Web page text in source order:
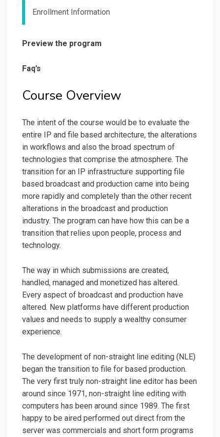
Enrollment Information
Preview the program
Faq’s
Course Overview
The intent of the course would be to evaluate the
entire IP and file based architecture, the alterations
in workflows and also the broad spectrum of
technologies that comprise the atmosphere. The
transition for an IP infrastructure supporting file
based broadcast and production came into being
more rapidly and completely than the other recent
alterations in the broadcast and production
industry. The program can have how this can be a
transition that relies upon people, process and
technology.
The way in which submissions are created,
handled, managed and monetized has altered.
Every aspect of broadcast and production have
altered. New platforms have different production
values and needs to supply a wealthy consumer
experience.
The development of non-straight line editing (NLE)
began the transition to file for based production.
The very first truly non-straight line editor has been
around since 1971, non-straight line editing with
computers has been around since 1989. The first
happy to be aired performed out direct from the
server was commercials and short form programs